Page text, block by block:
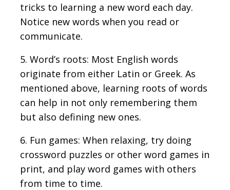
tricks to learning a new word each day.
Notice new words when you read or
communicate.
5. Word’s roots: Most English words
originate from either Latin or Greek. As
mentioned above, learning roots of words
can help in not only remembering them
but also defining new ones.
6. Fun games: When relaxing, try doing
crossword puzzles or other word games in
print, and play word games with others
from time to time.